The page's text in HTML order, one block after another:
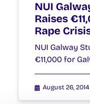
NUI
Raises
Rape
NUI Galway
€11,000 for
August 26, 2014